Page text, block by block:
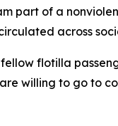
part of a
across
flotilla
willing to go to